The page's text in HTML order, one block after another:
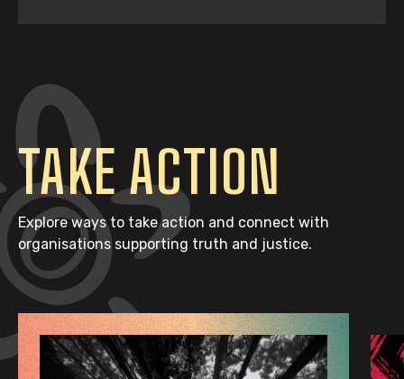
TAKE ACTION
Explore ways to take action and connect with
organisations supporting truth and justice.